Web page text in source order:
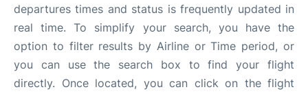
departures times and status is frequently updated in
real time. To simplify your search, you have the
option to filter results by Airline or Time period, or
you can use the search box to find your flight
directly. Once located, you can click on the flight